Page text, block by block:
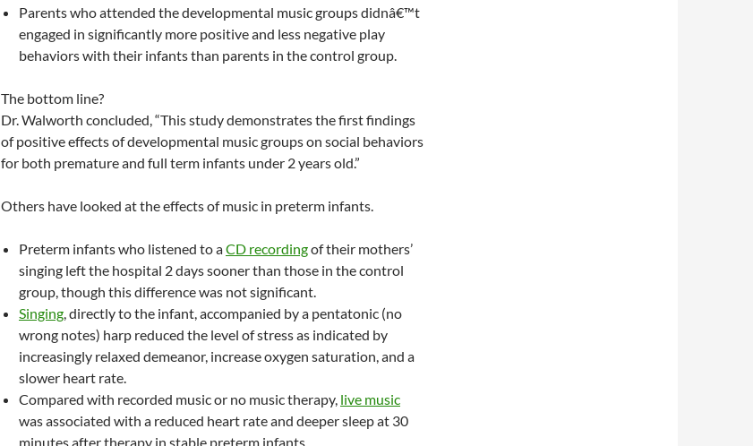
Parents who attended the developmental music groups didnâ€™t
engaged in significantly more positive and less negative play
behaviors with their infants than parents in the control group.
The bottom line?
Dr. Walworth concluded, “This study demonstrates the first findings
of positive effects of developmental music groups on social behaviors
for both premature and full term infants under 2 years old.”
Others have looked at the effects of music in preterm infants.
Preterm infants who listened to aCD recordingof their mothers’
singing left the hospital 2 days sooner than those in the control
group, though this difference was not significant.
Singing, directly to the infant, accompanied by a pentatonic (no
wrong notes) harp reduced the level of stress as indicated by
increasingly relaxed demeanor, increase oxygen saturation, and a
slower heart rate.
Compared with recorded music or no music therapy, live music
was associated with a reduced heart rate and deeper sleep at 30
minutes after therapy in stable preterm infants.